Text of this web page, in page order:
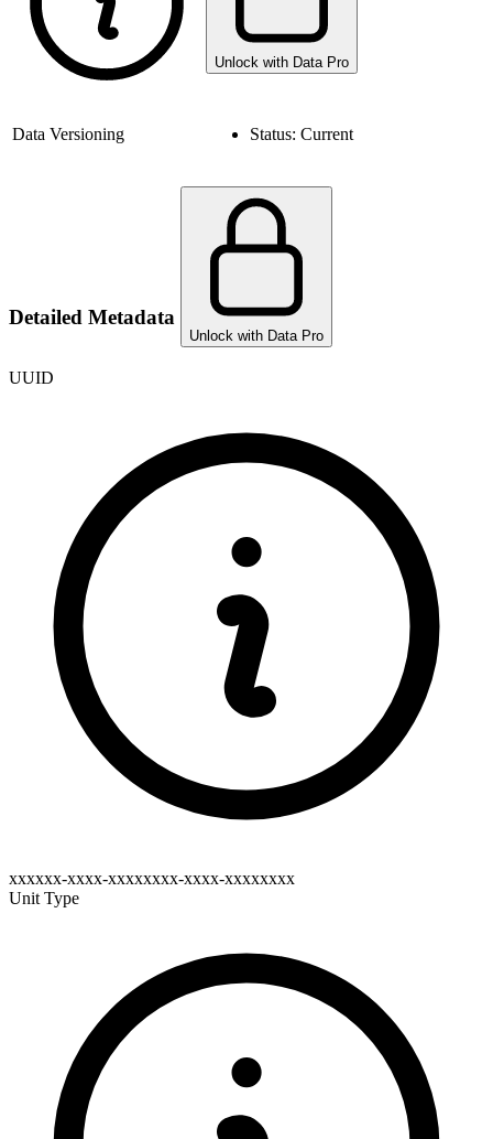
Unlock with Data Pro
Data Versioning Status: Current
Detailed Metadata
Unlock with Data Pro
UUID
xxxxxx-xxxx-xxxxxxxx-xxxx-xxxxxxxx
Unit Type